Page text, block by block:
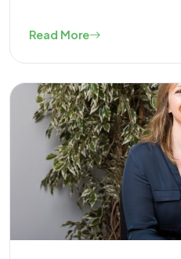
Read More